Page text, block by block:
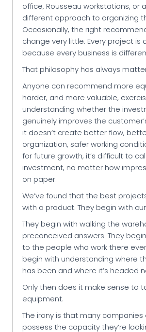
office, Rousseau workstations, or
different approach to organizing
Occasionally, the right
change very little. Every project is
because every business is
That philosophy has always
Anyone can recommend more
harder, and more valuable,
understanding whether the
genuinely improves the
it doesn’t create better flow,
organization, safer working
for future growth, it’s difficult to
investment, no matter how
on paper.
We’ve found that the best
with a product. They begin with
They begin with walking the
preconceived answers. They
to the people who work there
begin with understanding where
has been and where it’s headed
Only then does it make sense to
equipment.
The irony is that many companies
possess the capacity they’re